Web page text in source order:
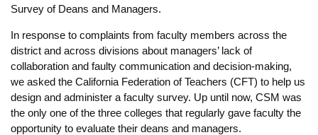
Survey of Deans and Managers.
In response to complaints from faculty members across the
district and across divisions about managers’ lack of
collaboration and faulty communication and decision-making,
we asked the California Federation of Teachers (CFT) to help us
design and administer a faculty survey. Up until now, CSM was
the only one of the three colleges that regularly gave faculty the
opportunity to evaluate their deans and managers.